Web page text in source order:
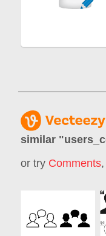
similar "
or try Comments,